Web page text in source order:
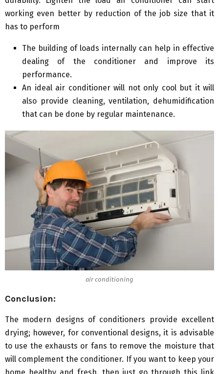
working even better by reduction of the job size that it
has to perform
The building of loads internally can help in effective
dealing of the conditioner and improve its
performance.
An ideal air conditioner will not only cool but it will
also provide cleaning, ventilation, dehumidification
that can be done by regular maintenance.
air conditioning
Conclusion:
The modern designs of conditioners provide excellent
drying; however, for conventional designs, it is advisable
to use the exhausts or fans to remove the moisture that
will complement the conditioner. If you want to keep your